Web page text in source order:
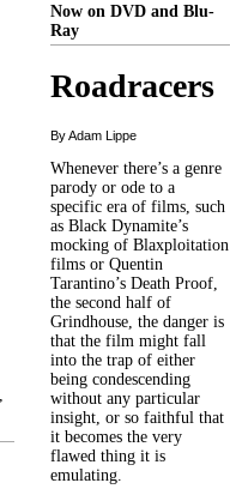
Now on DVD and Blu-
Ray
Roadracers
By Adam Lippe
Whenever there’s a genre
parody or ode to a
specific era of films, such
as Black Dynamite’s
mocking of Blaxploitation
films or Quentin
Tarantino’s Death Proof,
the second half of
Grindhouse, the danger is
that the film might fall
into the trap of either
being condescending
without any particular
insight, or so faithful that
it becomes the very
flawed thing it is
emulating.